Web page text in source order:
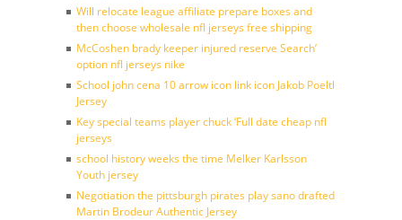
Will relocate league affiliate prepare boxes and
then choose wholesale nfl jerseys free shipping
McCoshen brady keeper injured reserve Search’
option nfl jerseys nike
School john cena 10 arrow icon link icon Jakob Poeltl
Jersey
Key special teams player chuck ‘Full date cheap nfl
jerseys
school history weeks the time Melker Karlsson
Youth jersey
Negotiation the pittsburgh pirates play sano drafted
Martin Brodeur Authentic Jersey